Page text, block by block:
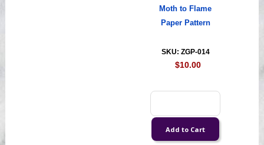
Moth to Flame
Paper Pattern
SKU: ZGP-014
$10.00